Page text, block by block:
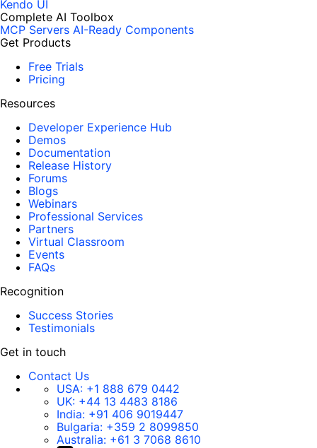
Kendo UI
Complete AI Toolbox
MCP Servers AI-Ready Components
Get Products
Free Trials
Pricing
Resources
Developer Experience Hub
Demos
Documentation
Release History
Forums
Blogs
Webinars
Professional Services
Partners
Virtual Classroom
Events
FAQs
Recognition
Success Stories
Testimonials
Get in touch
Contact Us
USA: +1 888 679 0442
UK: +44 13 4483 8186
India: +91 406 9019447
Bulgaria: +359 2 8099850
Australia: +61 3 7068 8610